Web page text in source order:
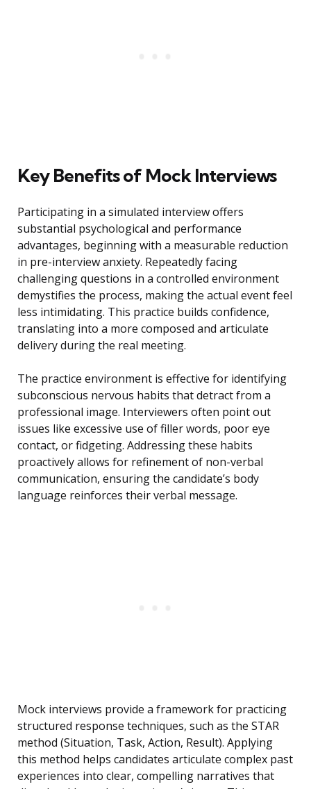
Key Benefits of Mock Interviews
Participating in a simulated interview offers
substantial psychological and performance
advantages, beginning with a measurable reduction
in pre-interview anxiety. Repeatedly facing
challenging questions in a controlled environment
demystifies the process, making the actual event feel
less intimidating. This practice builds confidence,
translating into a more composed and articulate
delivery during the real meeting.
The practice environment is effective for identifying
subconscious nervous habits that detract from a
professional image. Interviewers often point out
issues like excessive use of filler words, poor eye
contact, or fidgeting. Addressing these habits
proactively allows for refinement of non-verbal
communication, ensuring the candidate’s body
language reinforces their verbal message.
Mock interviews provide a framework for practicing
structured response techniques, such as the STAR
method (Situation, Task, Action, Result). Applying
this method helps candidates articulate complex past
experiences into clear, compelling narratives that